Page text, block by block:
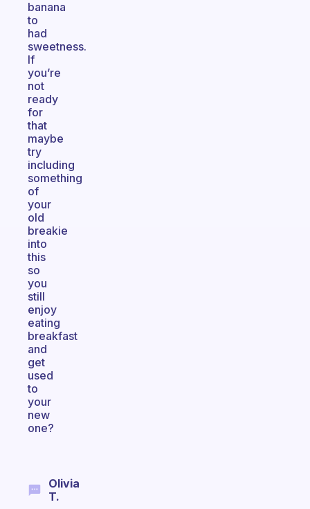
banana
to
had
sweetness.
If
you’re
not
ready
for
that
maybe
try
including
something
of
your
old
breakie
into
this
so
you
still
enjoy
eating
breakfast
and
get
used
to
your
new
one?
Olivia
T.